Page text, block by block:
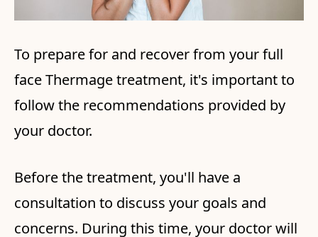
To prepare for and recover from your full
face Thermage treatment, it's important to
follow the recommendations provided by
your doctor.
Before the treatment, you'll have a
consultation to discuss your goals and
concerns. During this time, your doctor will